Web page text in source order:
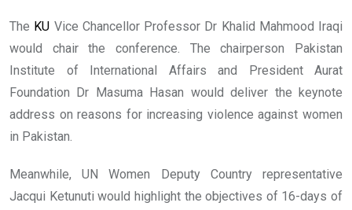
The KU Vice Chancellor Professor Dr Khalid Mahmood Iraqi
would chair the conference. The chairperson Pakistan
Institute of International Affairs and President Aurat
Foundation Dr Masuma Hasan would deliver the keynote
address on reasons for increasing violence against women
in Pakistan.
Meanwhile, UN Women Deputy Country representative
Jacqui Ketunuti would highlight the objectives of 16-days of